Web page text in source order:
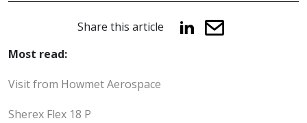
Share this article
Most read:
Visit from Howmet Aerospace
Sherex Flex 18 P